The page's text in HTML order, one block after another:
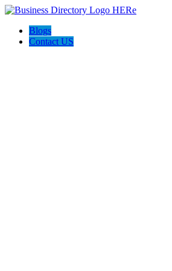
Blogs
Contact US